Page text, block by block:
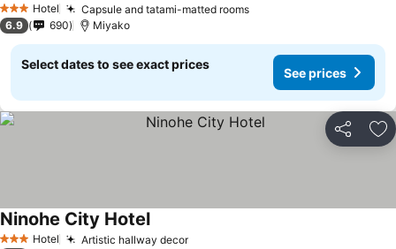
3 StarsHotel Capsule and tatami-matted rooms
6.9 690 Miyako
Select dates to see exact prices
See prices
Share
3 StarsHotel Artistic hallway decor
Ninohe City Hotel